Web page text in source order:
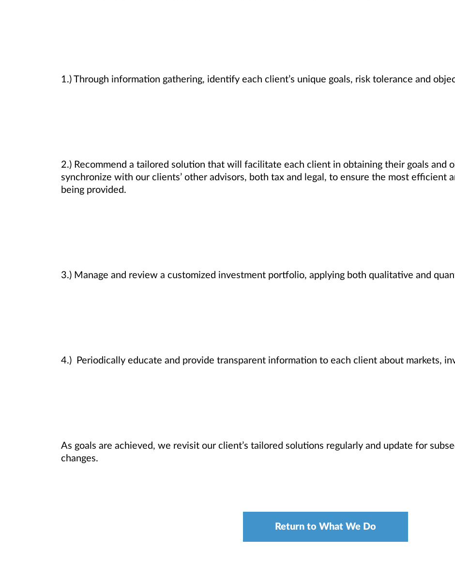
1.) Through information gathering, identify each client’s unique goals, risk tolerance and
2.) Recommend a tailored solution that will facilitate each client in obtaining their goals and
synchronize with our clients’ other advisors, both tax and legal, to ensure the most efficient
being provided.
3.) Manage and review a customized investment portfolio, applying both qualitative and
4.) Periodically educate and provide transparent information to each client about markets,
As goals are achieved, we revisit our client’s tailored solutions regularly and update for
changes.
Return to What We Do